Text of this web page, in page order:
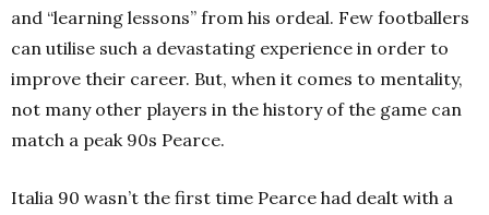
and “learning lessons” from his ordeal. Few footballers
can utilise such a devastating experience in order to
improve their career. But, when it comes to mentality,
not many other players in the history of the game can
match a peak 90s Pearce.
Italia 90 wasn’t the first time Pearce had dealt with a